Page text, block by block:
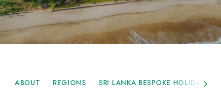
ABOUT REGIONS SRI LANKA BESPOKE HOLIDAYS